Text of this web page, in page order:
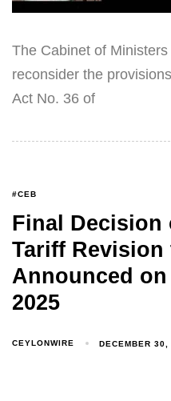
The Cabinet of
reconsider the
Act No. 36 of
#CEB
Final
Tariff Revision
Announced on
2025
CEYLONWIRE DECEMBER 30,